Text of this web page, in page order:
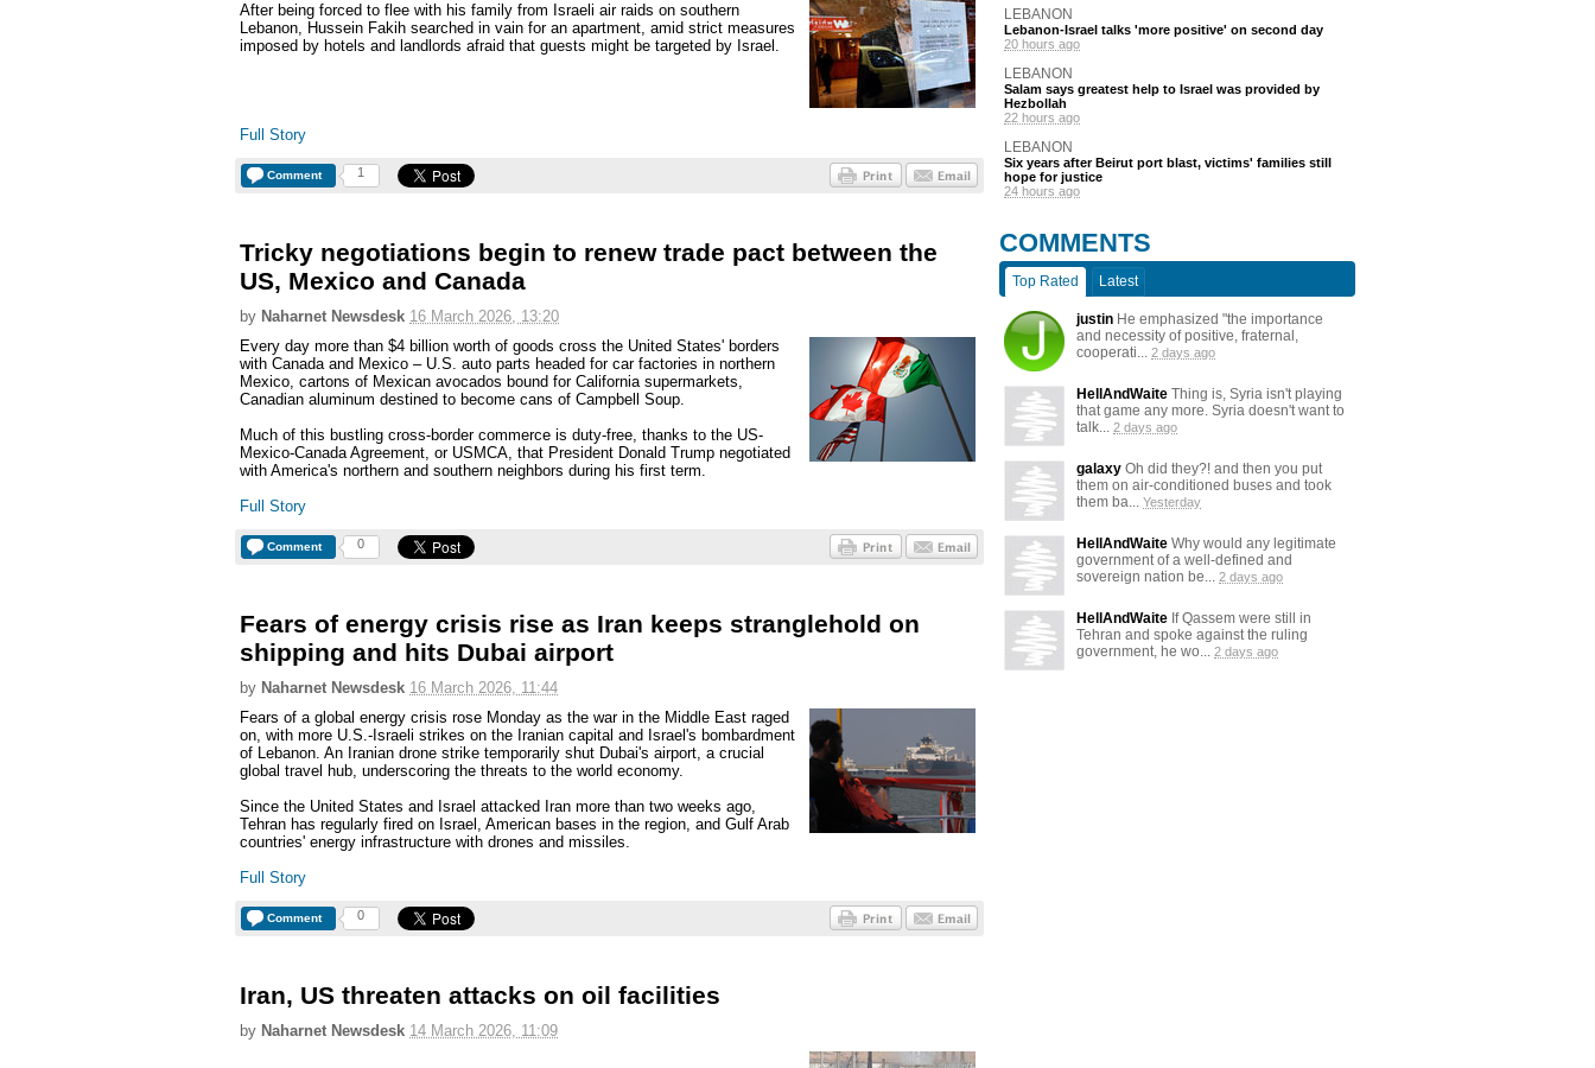
After being forced to flee with his family from Israeli air raids on southern
Lebanon, Hussein Fakih searched in vain for an apartment, amid strict measures
imposed by hotels and landlords afraid that guests might be targeted by Israel.
Full Story
Comment 1
Tricky negotiations begin to renew trade pact between the
US, Mexico and Canada
by Naharnet Newsdesk 16 March 2026, 13:20
Every day more than $4 billion worth of goods cross the United States' borders
with Canada and Mexico – U.S. auto parts headed for car factories in northern
Mexico, cartons of Mexican avocados bound for California supermarkets,
Canadian aluminum destined to become cans of Campbell Soup.
Much of this bustling cross-border commerce is duty-free, thanks to the US-
Mexico-Canada Agreement, or USMCA, that President Donald Trump negotiated
with America's northern and southern neighbors during his first term.
Full Story
Comment 0
Fears of energy crisis rise as Iran keeps stranglehold on
shipping and hits Dubai airport
by Naharnet Newsdesk 16 March 2026, 11:44
Fears of a global energy crisis rose Monday as the war in the Middle East raged
on, with more U.S.-Israeli strikes on the Iranian capital and Israel's bombardment
of Lebanon. An Iranian drone strike temporarily shut Dubai's airport, a crucial
global travel hub, underscoring the threats to the world economy.
Since the United States and Israel attacked Iran more than two weeks ago,
Tehran has regularly fired on Israel, American bases in the region, and Gulf Arab
countries' energy infrastructure with drones and missiles.
Full Story
Comment 0
Iran, US threaten attacks on oil facilities
by Naharnet Newsdesk 14 March 2026, 11:09
LEBANON
Lebanon-Israel talks 'more positive' on second day
20 hours ago
LEBANON
Salam says greatest help to Israel was provided by
Hezbollah
22 hours ago
LEBANON
Six years after Beirut port blast, victims' families still
hope for justice
24 hours ago
COMMENTS
Top Rated Latest
justin He emphasized "the importance
and necessity of positive, fraternal,
cooperati... 2 days ago
HellAndWaite Thing is, Syria isn't playing
that game any more. Syria doesn't want to
talk... 2 days ago
galaxy Oh did they?! and then you put
them on air-conditioned buses and took
them ba... Yesterday
HellAndWaite Why would any legitimate
government of a well-defined and
sovereign nation be... 2 days ago
HellAndWaite If Qassem were still in
Tehran and spoke against the ruling
government, he wo... 2 days ago